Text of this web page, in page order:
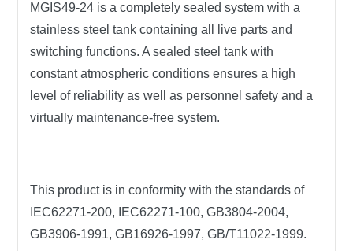
MGIS49-24 is a completely sealed system with a
stainless steel tank containing all live parts and
switching functions. A sealed steel tank with
constant atmospheric conditions ensures a high
level of reliability as well as personnel safety and a
virtually maintenance-free system.
This product is in conformity with the standards of
IEC62271-200, IEC62271-100, GB3804-2004,
GB3906-1991, GB16926-1997, GB/T11022-1999.